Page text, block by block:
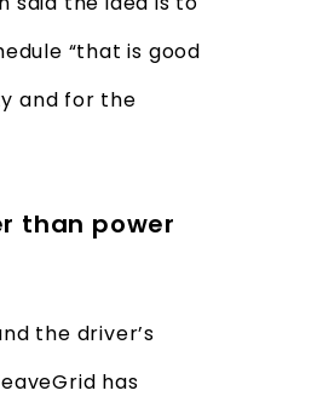
“that is good
and for the
than power
the driver’s
has